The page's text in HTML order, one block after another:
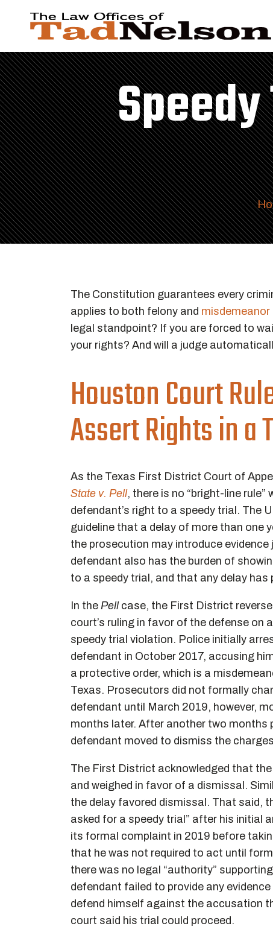
The Constitution guarantees every
applies to both felony and misdemeanor
legal standpoint? If you are forced to
your rights? And will a judge
Houston Court
Assert Rights in a
As the Texas First District Court of
State v. Pell, there is no “bright-line
defendant’s right to a speedy trial. The
guideline that a delay of more than one
the prosecution may introduce
defendant also has the burden of
to a speedy trial, and that any delay
In the Pellcase, the First District
court’s ruling in favor of the defense on
speedy trial violation. Police initially
defendant in October 2017, accusing
a protective order, which is a
Texas. Prosecutors did not formally
defendant until March 2019, however,
months later. After another two months
defendant moved to dismiss the
The First District acknowledged that
and weighed in favor of a dismissal.
the delay favored dismissal. That said,
asked for a speedy trial” after his initial
its formal complaint in 2019 before
that he was not required to act until
there was no legal “authority”
defendant failed to provide any
defend himself against the accusation
court said his trial could proceed.